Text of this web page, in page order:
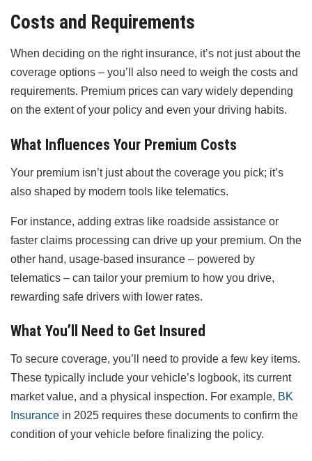
Costs and Requirements
When deciding on the right insurance, it’s not just about the
coverage options – you’ll also need to weigh the costs and
requirements. Premium prices can vary widely depending
on the extent of your policy and even your driving habits.
What Influences Your Premium Costs
Your premium isn’t just about the coverage you pick; it’s
also shaped by modern tools like telematics.
For instance, adding extras like roadside assistance or
faster claims processing can drive up your premium. On the
other hand, usage-based insurance – powered by
telematics – can tailor your premium to how you drive,
rewarding safe drivers with lower rates.
What You’ll Need to Get Insured
To secure coverage, you’ll need to provide a few key items.
These typically include your vehicle’s logbook, its current
market value, and a physical inspection. For example, BK
Insurance in 2025 requires these documents to confirm the
condition of your vehicle before finalizing the policy.